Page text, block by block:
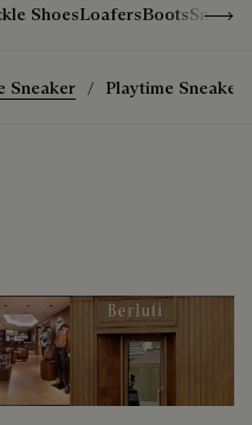
ShoesLoafersBoots
Sneaker Playtime Sneaker